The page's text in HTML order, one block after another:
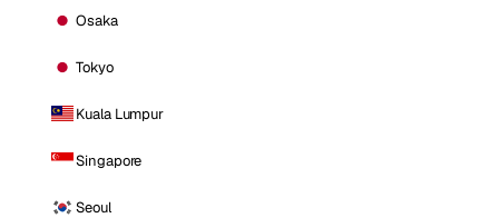
Osaka
Tokyo
Kuala Lumpur
Singapore
Seoul